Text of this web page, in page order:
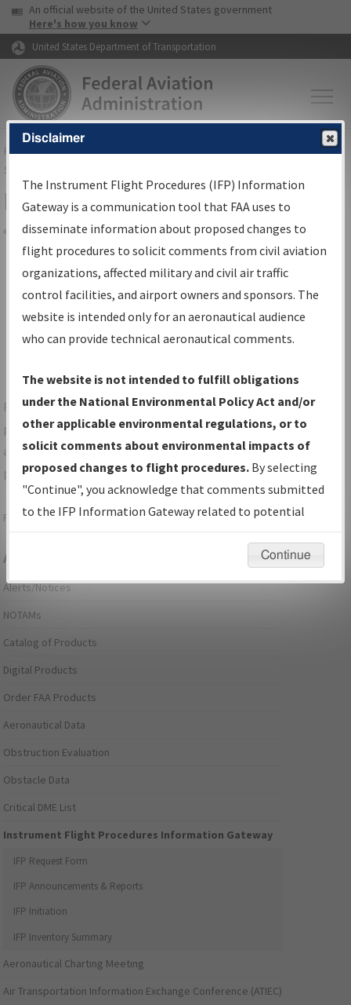
Skip to page content Skip to main content
USA Banner
An official website of the United States government
Here's how you know
United States Department of Transportation
FAAHome▸Air Traffic▸Flight Information▸Aeronautical Information
Services
Filter Options for Charts
Share
Added since last cycle
Changed since last cycle
Deleted since last cycle
For specific questions/comments about airports and/or
procedures, please use the "Email FAA" links next to the
appropriate Procedure(s). For general questions/comments,
please submit anAeronautical Inquiry.
Page last modified:December 03, 2025 11:08:12 AM EST
Aeronautical Information Services
Alerts/Notices
NOTAMs
Catalog of Products
Digital Products
Order FAA Products
Aeronautical Data
Obstruction Evaluation
Obstacle Data
Critical DME List
Instrument Flight Procedures Information Gateway
IFP Request Form
IFP Announcements & Reports
IFP Initiation
IFP Inventory Summary
Aeronautical Charting Meeting
Air Transportation Information Exchange Conference (ATIEC)
Disclaimer
The Instrument Flight Procedures (IFP) Information
Gateway is a communication tool that FAA uses to
disseminate information about proposed changes to
flight procedures to solicit comments from civil aviation
organizations, affected military and civil air traffic
control facilities, and airport owners and sponsors. The
website is intended only for an aeronautical audience
who can provide technical aeronautical comments.
The website is not intended to fulfill obligations
under the National Environmental Policy Act and/or
other applicable environmental regulations, or to
solicit comments about environmental impacts of
proposed changes to flight procedures. By selecting
"Continue", you acknowledge that comments submitted
to the IFP Information Gateway related to potential
environmental impacts will not be considered.
Continue